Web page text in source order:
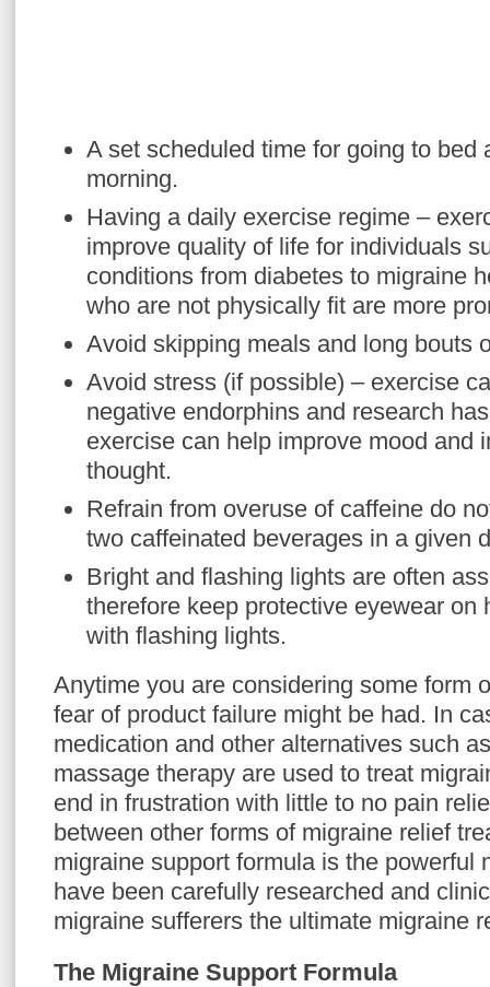
A set scheduled time for going to bed
morning.
Having a daily exercise regime –
improve quality of life for individuals
conditions from diabetes to migraine
who are not physically fit are more
Avoid skipping meals and long bouts
Avoid stress (if possible) – exercise
negative endorphins and research
exercise can help improve mood and
thought.
Refrain from overuse of caffeine do
two caffeinated beverages in a given
Bright and flashing lights are often
therefore keep protective eyewear on
with flashing lights.
Anytime you are considering some form
fear of product failure might be had. In
medication and other alternatives such
massage therapy are used to treat
end in frustration with little to no pain
between other forms of migraine relief
migraine support formula is the powerful
have been carefully researched and
migraine sufferers the ultimate migraine
The Migraine Support Formula